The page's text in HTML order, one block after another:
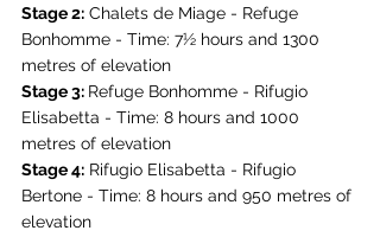
Stage 2: Chalets de Miage - Refuge
Bonhomme - Time: 7½ hours and 1300
metres of elevation
Stage 3: Refuge Bonhomme - Rifugio
Elisabetta - Time: 8 hours and 1000
metres of elevation
Stage 4: Rifugio Elisabetta - Rifugio
Bertone - Time: 8 hours and 950 metres of
elevation